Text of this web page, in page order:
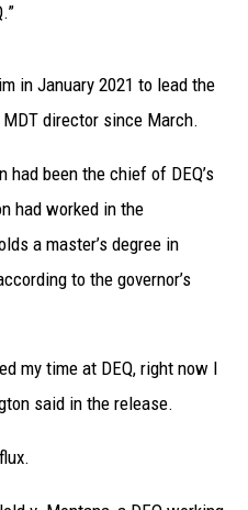
in January 2021 to lead the
director since March.
been the chief of DEQ’s
had worked in the
a master’s degree in
to the governor’s
my time at DEQ, right now I
said in the release.